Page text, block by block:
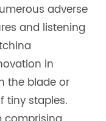
adverse
and listening
in
the blade or
tiny staples.